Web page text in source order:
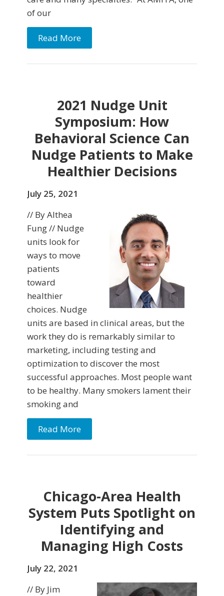
of our
Read More
2021 Nudge Unit
Symposium: How
Behavioral Science Can
Nudge Patients to Make
Healthier Decisions
July 25, 2021
// By Althea
Fung // Nudge
units look for
ways to move
patients
toward
healthier
choices. Nudge
units are based in clinical areas, but the
work they do is remarkably similar to
marketing, including testing and
optimization to discover the most
successful approaches. Most people want
to be healthy. Many smokers lament their
smoking and
Read More
Chicago-Area Health
System Puts Spotlight on
Identifying and
Managing High Costs
July 22, 2021
// By Jim